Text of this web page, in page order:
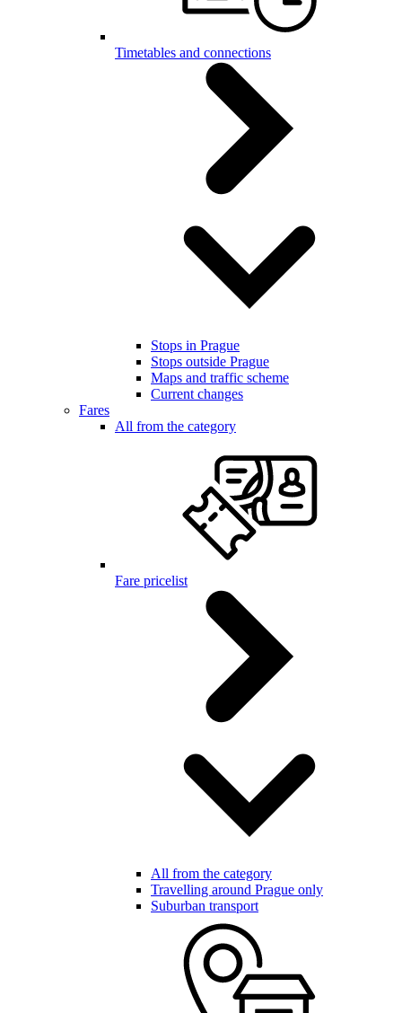
Timetables and connections
Stops in Prague
Stops outside Prague
Maps and traffic scheme
Current changes
Fares
All from the category
Fare pricelist
All from the category
Travelling around Prague only
Suburban transport